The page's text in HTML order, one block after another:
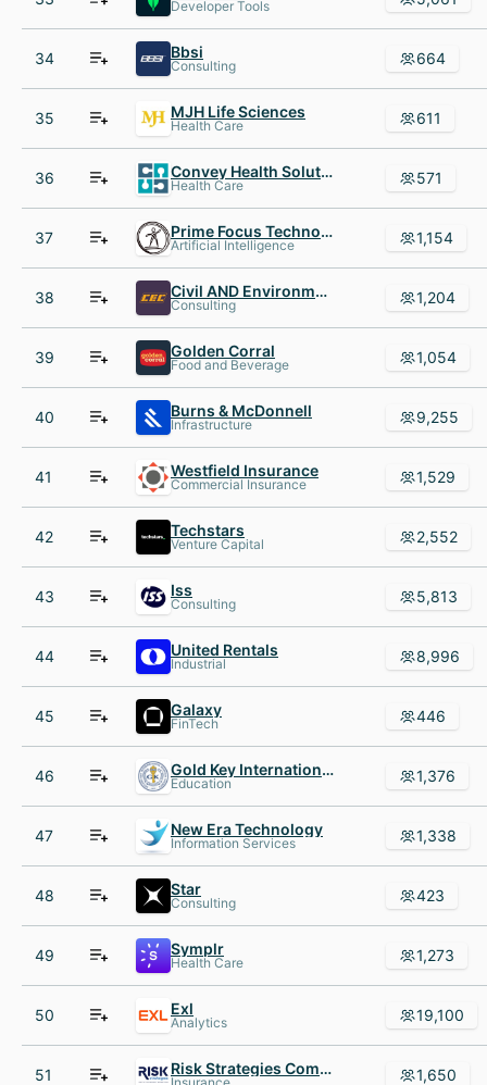
Developer Tools
34 Bbsi
Consulting 664
35 MJH Life Sciences
Health Care 611
36 Convey Health Solutions
Health Care 571
37 Prime Focus Technologies
Artificial Intelligence 1,154
38 Civil AND Environmental Consultants
Consulting 1,204
39 Golden Corral
Food and Beverage 1,054
40 Burns & McDonnell
Infrastructure 9,255
41 Westfield Insurance
Commercial Insurance 1,529
42 Techstars
Venture Capital 2,552
43 Iss
Consulting 5,813
44 United Rentals
Industrial 8,996
45 Galaxy
FinTech 446
46 Gold Key International Honor Society
Education 1,376
47 New Era Technology
Information Services 1,338
48 Star
Consulting 423
49 Symplr
Health Care 1,273
50 Exl
Analytics 19,100
51 Risk Strategies Company 1,650